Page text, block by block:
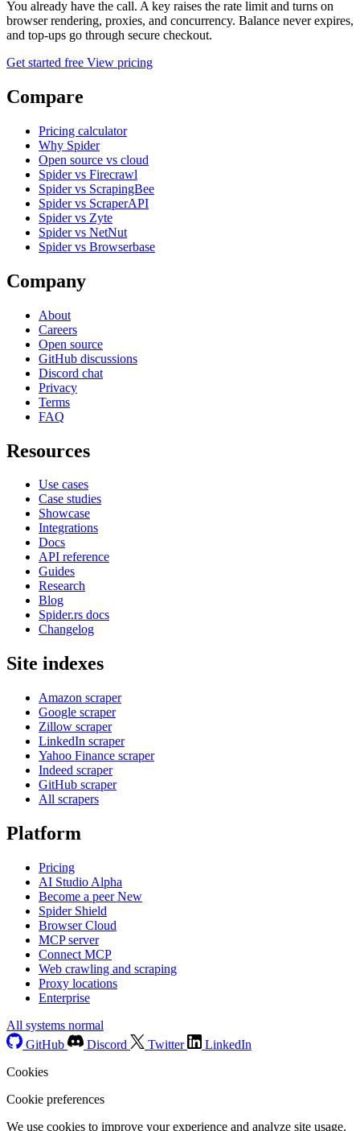
You already have the call. A key raises the rate limit and turns on
browser rendering, proxies, and concurrency. Balance never expires,
and top-ups go through secure checkout.
Get started free View pricing
Compare
Pricing calculator
Why Spider
Open source vs cloud
Spider vs Firecrawl
Spider vs ScrapingBee
Spider vs ScraperAPI
Spider vs Zyte
Spider vs NetNut
Spider vs Browserbase
Company
About
Careers
Open source
GitHub discussions
Discord chat
Privacy
Terms
FAQ
Resources
Use cases
Case studies
Showcase
Integrations
Docs
API reference
Guides
Research
Blog
Spider.rs docs
Changelog
Site indexes
Amazon scraper
Google scraper
Zillow scraper
LinkedIn scraper
Yahoo Finance scraper
Indeed scraper
GitHub scraper
All scrapers
Platform
Pricing
AI Studio Alpha
Become a peerNew
Spider Shield
Browser Cloud
MCP server
Connect MCP
Web crawling and scraping
Proxy locations
Enterprise
All systems normal
GitHub
Discord Twitter
LinkedIn
Cookies
Cookie preferences
We use cookies to improve your experience and analyze site usage.